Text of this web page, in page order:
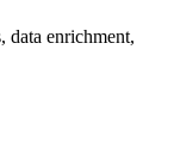
data enrichment,